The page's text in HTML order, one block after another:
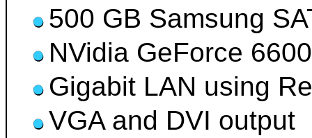
500 GB Samsung
NVidia GeForce
Gigabit LAN using
VGA and DVI output